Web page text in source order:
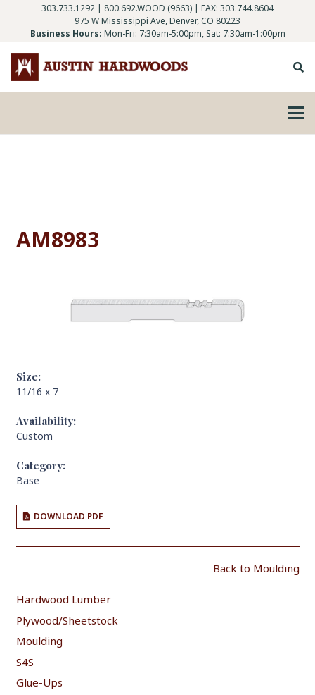
303.733.1292 | 800.692.WOOD (9663) | FAX: 303.744.8604
975 W Mississippi Ave, Denver, CO 80223
Business Hours: Mon-Fri: 7:30am-5:00pm, Sat: 7:30am-1:00pm
AM8983
Size:
11/16 x 7
Availability:
Custom
Category:
Base
DOWNLOAD PDF
Back to Moulding
Hardwood Lumber
Plywood/Sheetstock
Moulding
S4S
Glue-Ups